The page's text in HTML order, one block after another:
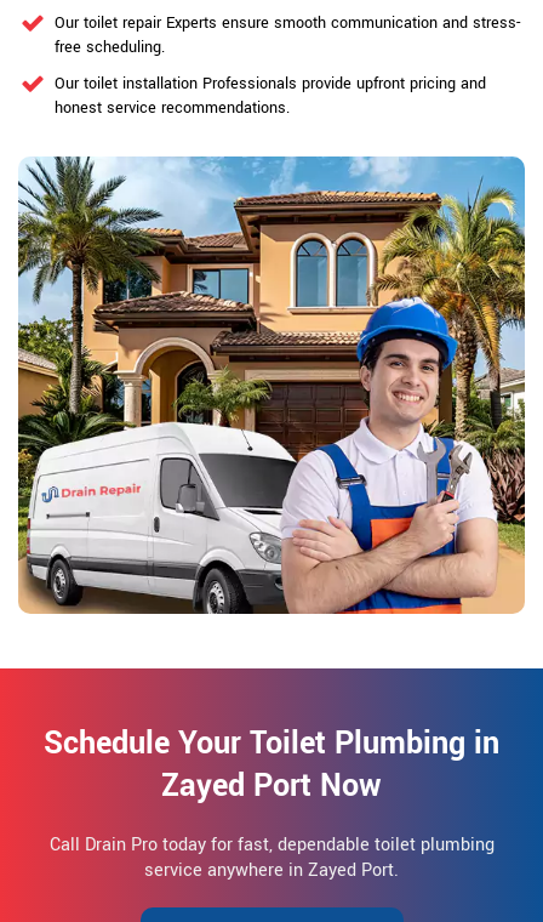
Our toilet repair Experts ensure smooth communication and stress-
free scheduling.
Our toilet installation Professionals provide upfront pricing and
honest service recommendations.
Schedule Your Toilet Plumbing in
Zayed Port Now
Call Drain Pro today for fast, dependable toilet plumbing
service anywhere in Zayed Port.